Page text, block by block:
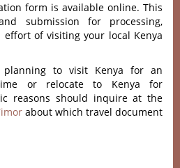
form is available online. This
submission for processing,
of visiting your local Kenya
planning to visit Kenya for an
or relocate to Kenya for
reasons should inquire at the
about which travel document